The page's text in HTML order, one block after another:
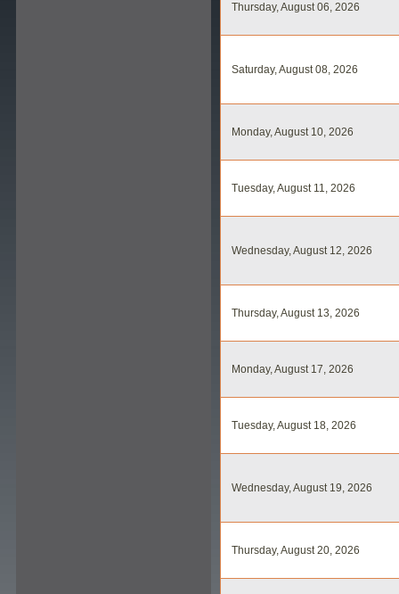
Thursday, August 06, 2026
Saturday, August 08, 2026
Monday, August 10, 2026
Tuesday, August 11, 2026
Wednesday, August 12, 2026
Thursday, August 13, 2026
Monday, August 17, 2026
Tuesday, August 18, 2026
Wednesday, August 19, 2026
Thursday, August 20, 2026